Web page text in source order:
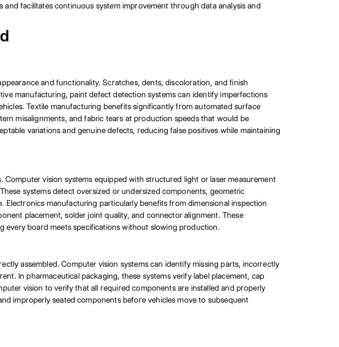
facilitates continuous system improvement through data analysis and
and functionality. Scratches, dents, discoloration, and finish
manufacturing, paint defect detection systems can identify imperfections
Textile manufacturing benefits significantly from automated surface
misalignments, and fabric tears at production speeds that would be
variations and genuine defects, reducing false positives while maintaining
vision systems equipped with structured light or laser measurement
systems detect oversized or undersized components, geometric
manufacturing particularly benefits from dimensional inspection
placement, solder joint quality, and connector alignment. These
every board meets specifications without slowing production.
assembled. Computer vision systems can identify missing parts, incorrectly
In pharmaceutical packaging, these systems verify label placement, cap
vision to verify that all required components are installed and properly
improperly seated components before vehicles move to subsequent